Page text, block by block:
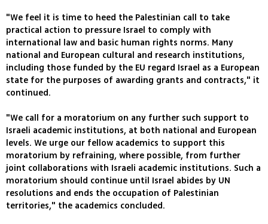
"We feel it is time to heed the Palestinian call to take
practical action to pressure Israel to comply with
international law and basic human rights norms. Many
national and European cultural and research institutions,
including those funded by the EU regard Israel as a European
state for the purposes of awarding grants and contracts," it
continued.
"We call for a moratorium on any further such support to
Israeli academic institutions, at both national and European
levels. We urge our fellow academics to support this
moratorium by refraining, where possible, from further
joint collaborations with Israeli academic institutions. Such a
moratorium should continue until Israel abides by UN
resolutions and ends the occupation of Palestinian
territories," the academics concluded.